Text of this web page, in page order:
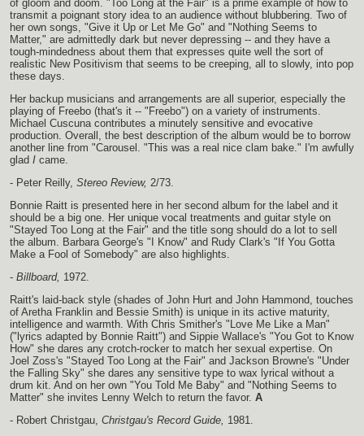
of gloom and doom. "Too Long at the Fair" is a prime example of how to
transmit a poignant story idea to an audience without blubbering. Two of
her own songs, "Give it Up or Let Me Go" and "Nothing Seems to
Matter," are admittedly dark but never depressing -- and they have a
tough-mindedness about them that expresses quite well the sort of
realistic New Positivism that seems to be creeping, all to slowly, into pop
these days.
Her backup musicians and arrangements are all superior, especially the
playing of Freebo (that's it -- "Freebo") on a variety of instruments.
Michael Cuscuna contributes a minutely sensitive and evocative
production. Overall, the best description of the album would be to borrow
another line from "Carousel. "This was a real nice clam bake." I'm awfully
glad I came.
- Peter Reilly, Stereo Review, 2/73.
Bonnie Raitt is presented here in her second album for the label and it
should be a big one. Her unique vocal treatments and guitar style on
"Stayed Too Long at the Fair" and the title song should do a lot to sell
the album. Barbara George's "I Know" and Rudy Clark's "If You Gotta
Make a Fool of Somebody" are also highlights.
- Billboard, 1972.
Raitt's laid-back style (shades of John Hurt and John Hammond, touches
of Aretha Franklin and Bessie Smith) is unique in its active maturity,
intelligence and warmth. With Chris Smither's "Love Me Like a Man"
("lyrics adapted by Bonnie Raitt") and Sippie Wallace's "You Got to Know
How" she dares any crotch-rocker to match her sexual expertise. On
Joel Zoss's "Stayed Too Long at the Fair" and Jackson Browne's "Under
the Falling Sky" she dares any sensitive type to wax lyrical without a
drum kit. And on her own "You Told Me Baby" and "Nothing Seems to
Matter" she invites Lenny Welch to return the favor. A
- Robert Christgau, Christgau's Record Guide, 1981.